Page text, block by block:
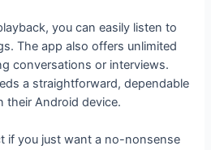
you can easily listen to
The app also offers unlimited
conversations or interviews.
a straightforward, dependable
their Android device.
if you just want a no-nonsense